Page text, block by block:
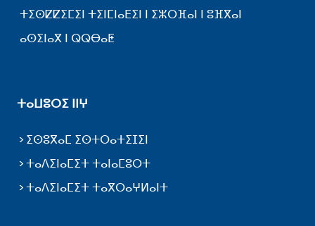
ⵜⵉⵙⵇⵇⵉⵎⵉⵏ ⵜⵉⵏⵎⵏⴰⴹⵉⵏ ⵏ ⵉⵣⵔⴼⴰⵏ ⵏ ⵓⴼⴳⴰⵏ
ⴰⵙⵉⵏⴰⴳ ⵏ ⵕⵕⴱⴰⵟ
ⵜⴰⵡⵓⵔⵉ ⵏⵏⵖ
ⵉⵙⵓⴳⴰⵎ ⵉⵙⵜⵔⴰⵜⵉⵊⵉⵏ
ⵜⴰⴷⵉⵏⴰⵎⵉⵜ ⵜⴰⵏⴰⵎⵓⵔⵜ
ⵜⴰⴷⵉⵏⴰⵎⵉⵜ ⵜⴰⴳⵔⴰⵖⵍⴰⵏⵜ